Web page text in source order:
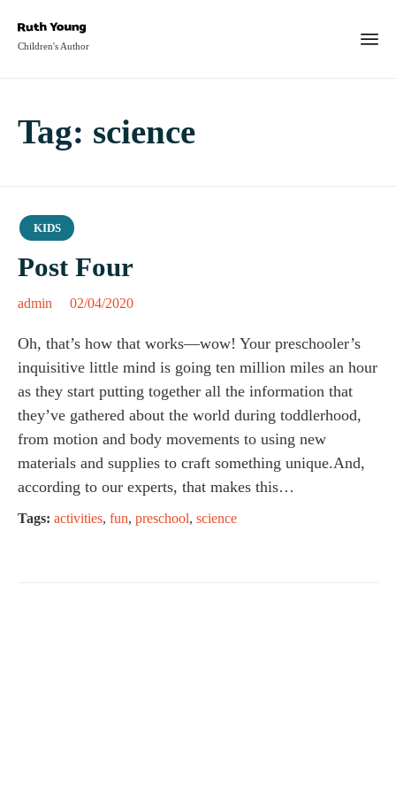
Children's Author
Tag: science
Category
KIDS
Post Four
admin 02/04/2020
Oh, that’s how that works—wow! Your preschooler’s
inquisitive little mind is going ten million miles an hour
as they start putting together all the information that
they’ve gathered about the world during toddlerhood,
from motion and body movements to using new
materials and supplies to craft something unique.And,
according to our experts, that makes this…
Tags: activities, fun, preschool, science